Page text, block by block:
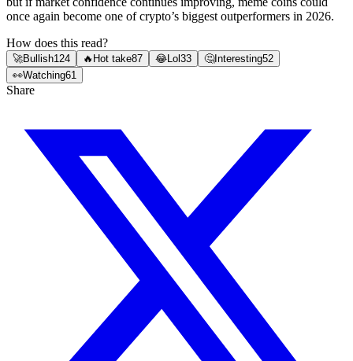
once again become one of crypto’s biggest outperformers in 2026.
How does this read?
🚀Bullish124 🔥 Hot take87 😂 Lol 33 🤔Interesting52
👀Watching61
Share